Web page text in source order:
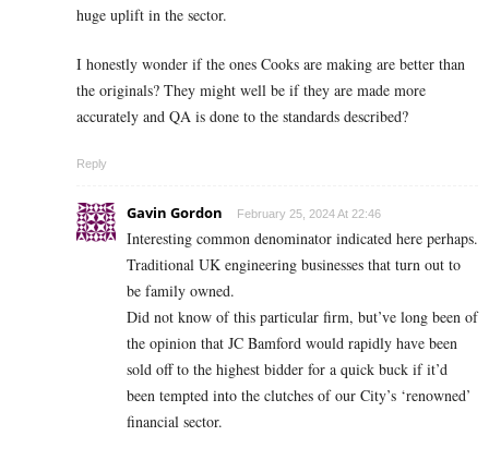
huge uplift in the sector.
I honestly wonder if the ones Cooks are making are better than
the originals? They might well be if they are made more
accurately and QA is done to the standards described?
Reply
Gavin Gordon February 25, 2024 At 22:46
Interesting common denominator indicated here perhaps.
Traditional UK engineering businesses that turn out to
be family owned.
Did not know of this particular firm, but’ve long been of
the opinion that JC Bamford would rapidly have been
sold off to the highest bidder for a quick buck if it’d
been tempted into the clutches of our City’s ‘renowned’
financial sector.